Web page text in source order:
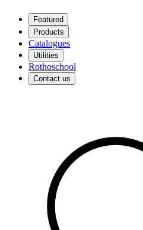
Featured
Products
Catalogues
Utilities
Rothoschool
Contact us